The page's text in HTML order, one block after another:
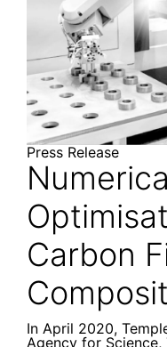
Press Release
Carbon
In April 2020,
Agency for Science,